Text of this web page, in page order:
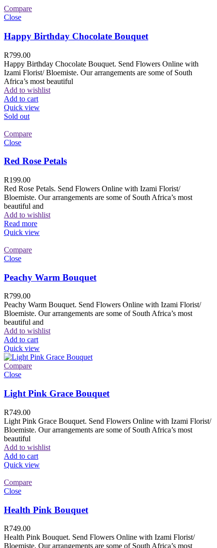
Compare
Close
Happy Birthday Chocolate Bouquet
R799.00
Happy Birthday Chocolate Bouquet. Send Flowers Online with
Izami Florist/ Bloemiste. Our arrangements are some of South
Africa’s most beautiful
Add to wishlist
Add to cart
Quick view
Sold out
Compare
Close
Red Rose Petals
R199.00
Red Rose Petals. Send Flowers Online with Izami Florist/
Bloemiste. Our arrangements are some of South Africa’s most
beautiful and
Add to wishlist
Read more
Quick view
Compare
Close
Peachy Warm Bouquet
R799.00
Peachy Warm Bouquet. Send Flowers Online with Izami Florist/
Bloemiste. Our arrangements are some of South Africa’s most
beautiful and
Add to wishlist
Add to cart
Quick view
Compare
Close
Light Pink Grace Bouquet
R749.00
Light Pink Grace Bouquet. Send Flowers Online with Izami Florist/
Bloemiste. Our arrangements are some of South Africa’s most
beautiful
Add to wishlist
Add to cart
Quick view
Compare
Close
Health Pink Bouquet
R749.00
Health Pink Bouquet. Send Flowers Online with Izami Florist/
Bloemiste. Our arrangements are some of South Africa’s most